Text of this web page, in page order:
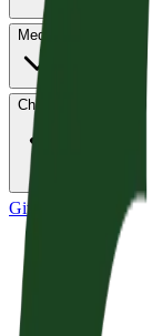
Media
Church Life
Give